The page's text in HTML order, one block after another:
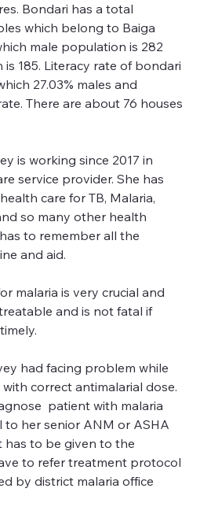
Bondari has a total
which belong to Baiga
male population is 282
185. Literacy rate of bondari
27.03% males and
There are about 76 houses
is working since 2017 in
service provider. She has
care for TB, Malaria,
so many other health
to remember all the
and aid.
malaria is very crucial and
and is not fatal if
had facing problem while
correct antimalarial dose.
patient with malaria
to her senior ANM or ASHA
has to be given to the
to refer treatment protocol
by district malaria office